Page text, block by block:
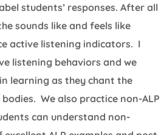
students’ responses. After all
sounds like and feels like
active listening indicators. I
listening behaviors and we
learning as they chant the
We also practice non-ALP
can understand non-